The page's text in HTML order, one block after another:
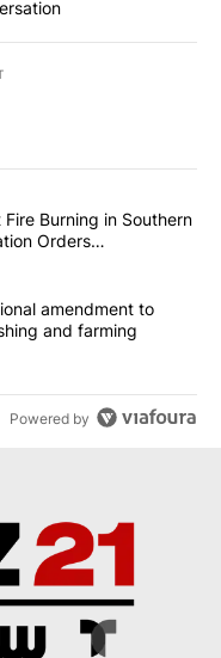
articles in the last
Hidden Forest Fire
Fire Burning in Southern
Orders
constitutional
amendment to
and farming
Powered by